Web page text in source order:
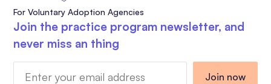
For Voluntary Adoption Agencies
Join the practice program newsletter, and
never miss an thing